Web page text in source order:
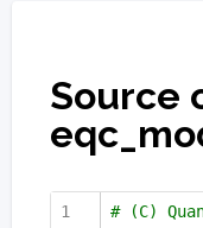
Source
# (C)